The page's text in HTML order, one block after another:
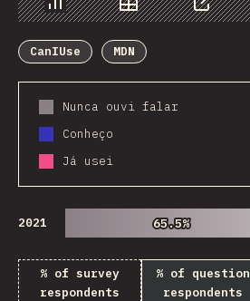
Chart Data Share
CanIUse
MDN
Nunca ouvi falar
Conheço
Já usei
2021 65.5%
65.5%
% of survey
respondents
% of question
respondents